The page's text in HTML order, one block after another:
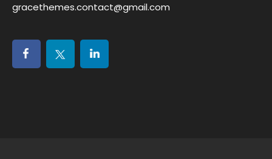
gracethemes.contact@gmail.com